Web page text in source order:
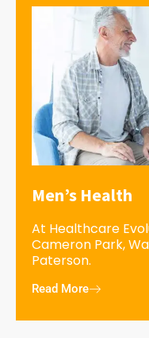
Men’s Health
At Healthcare
Cameron Park,
Paterson.
Read More